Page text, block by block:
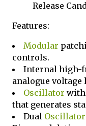
Release
Features:
Modular
controls.
Internal high-
analogue voltage
Oscillator with
that generates
Dual Oscillator